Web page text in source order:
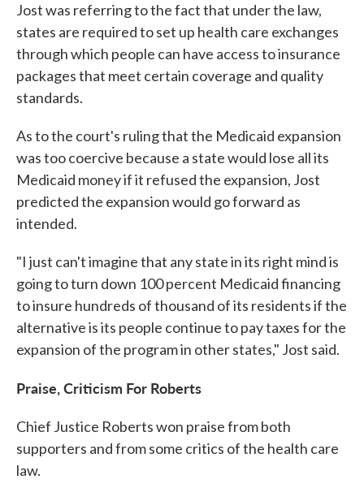
Jost was referring to the fact that under the law,
states are required to set up health care exchanges
through which people can have access to insurance
packages that meet certain coverage and quality
standards.
As to the court's ruling that the Medicaid expansion
was too coercive because a state would lose all its
Medicaid money if it refused the expansion, Jost
predicted the expansion would go forward as
intended.
"I just can't imagine that any state in its right mind is
going to turn down 100 percent Medicaid financing
to insure hundreds of thousand of its residents if the
alternative is its people continue to pay taxes for the
expansion of the program in other states," Jost said.
Praise, Criticism For Roberts
Chief Justice Roberts won praise from both
supporters and from some critics of the health care
law.